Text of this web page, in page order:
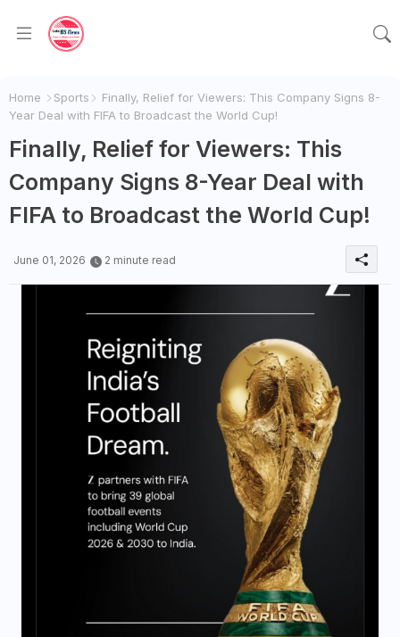
Home Sports
Finally, Relief for Viewers: This Company Signs 8-
Year Deal with FIFA to Broadcast the World Cup!
Finally, Relief for Viewers: This
Company Signs 8-Year Deal with
FIFA to Broadcast the World Cup!
June 01, 2026 2 minute read